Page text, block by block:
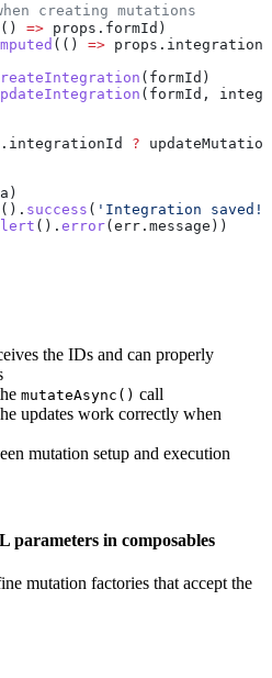
creating mutations
=> props . formId )
(() => props .
( formId )
( formId ,
. integrationId ? updateMutation
)
(). success ( 'Integration saved!'
(). error( err . message ))
the IDs and can properly
mutateAsync() call
updates work correctly when
mutation setup and execution
in composables
mutation factories that accept the